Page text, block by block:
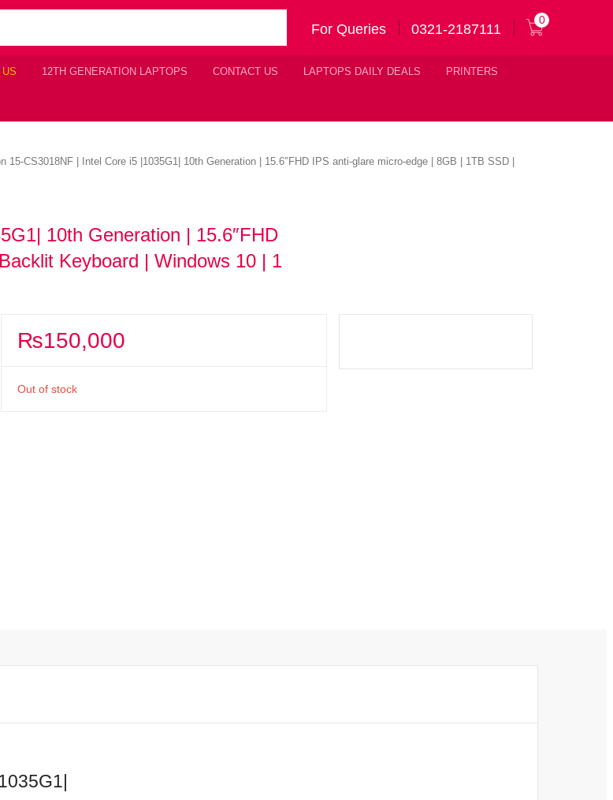
For Queries 0321-2187111
0
12TH GENERATION LAPTOPS CONTACT US LAPTOPS DAILY DEALS PRINTERS
15-CS3018NF | Intel Core i5 |1035G1| 10th Generation | 15.6″FHD IPS anti-glare micro-edge | 8GB | 1TB SSD |
10th Generation | 15.6″FHD
Keyboard | Windows 10 | 1
₨150,000
Out of stock